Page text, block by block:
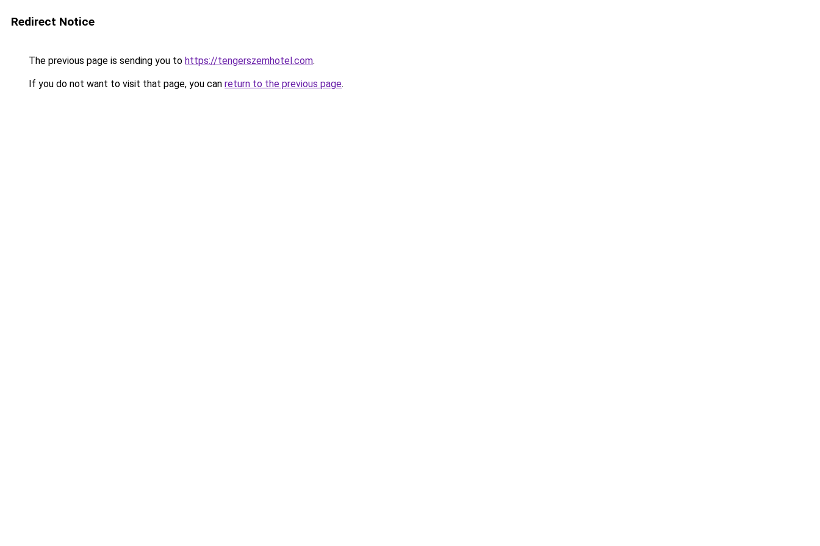
Redirect Notice
The previous page is sending you to https://tengerszemhotel.com.
If you do not want to visit that page, you can return to the previous page.